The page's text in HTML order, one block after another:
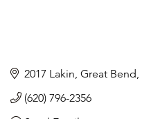
2017 Lakin Great Bend
(620) 796-2356